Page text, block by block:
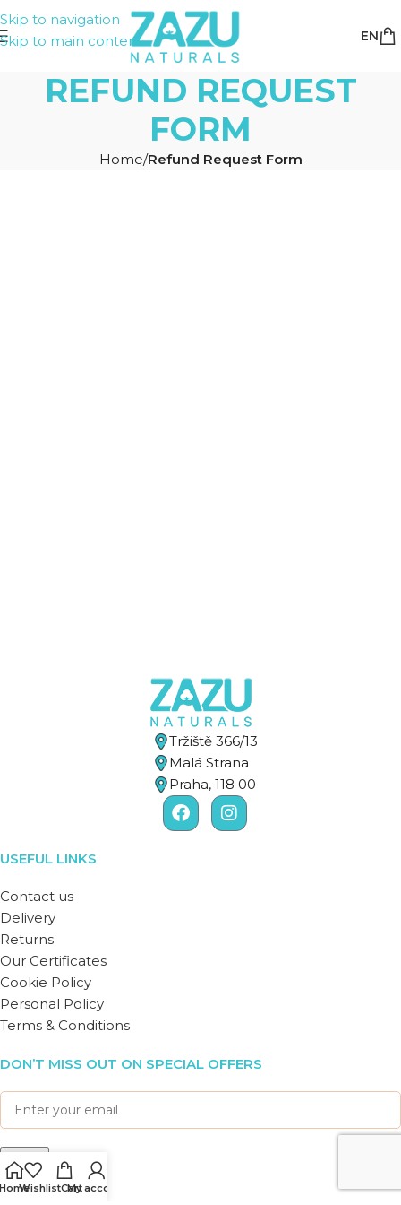
Skip to navigation
Skip to main content
EN
REFUND REQUEST
FORM
Home/Refund Request Form
Tržiště 366/13
Malá Strana
Praha, 118 00
USEFUL LINKS
Contact us
Delivery
Returns
Our Certificates
Cookie Policy
Personal Policy
Terms & Conditions
DON’T MISS OUT ON SPECIAL OFFERS
HomeWishlistCart
My account